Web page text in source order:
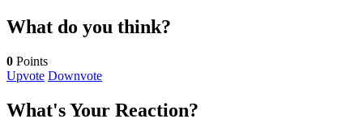
What do you think?
0 Points
Upvote Downvote
What's Your Reaction?